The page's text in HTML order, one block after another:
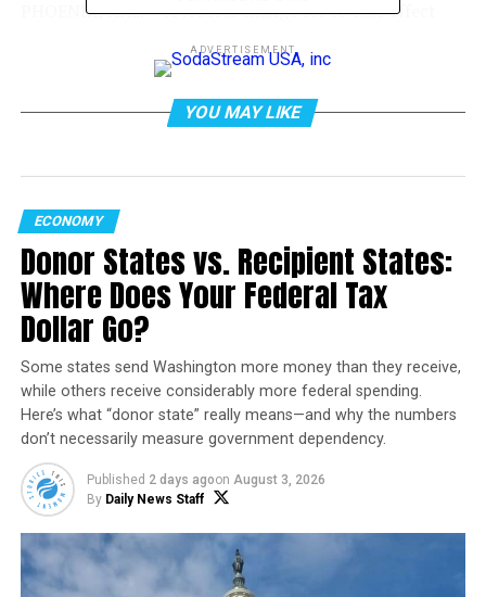
PHOENIX, Ariz. — A federal change set to take effect
Arizona’s electric vehicle (EV) drivers: the ability to use
passengers. That privilege exists because of a federal
law—23 U.S.C. 166(b)(4)—which gave states the option
to exempt alternative fuel vehicles from standard
carpool restrictions.
However, that exemption is scheduled to expire on
September 30, 2025, unless Congress passes an
extension. If it expires as written, starting October 1,
2025, solo EV and other alternative-fuel drivers will no
longer be allowed to use HOV lanes during peak hours in
Arizona.
According to the Arizona Department of
Transportation (ADOT), the change is entirely tied to
federal law. “Arizona cannot override this federal
ADVERTISEMENT
YOU MAY LIKE
ECONOMY
Donor States vs. Recipient States:
Where Does Your Federal Tax
Dollar Go?
Some states send Washington more money than they receive,
while others receive considerably more federal spending.
Here’s what “donor state” really means—and why the numbers
don’t necessarily measure government dependency.
Published 2 days agoon August 3, 2026
By Daily News Staff